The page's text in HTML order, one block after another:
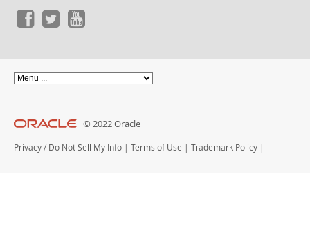
© 2022 Oracle
Privacy / Do Not Sell My Info | Terms of Use | Trademark Policy |